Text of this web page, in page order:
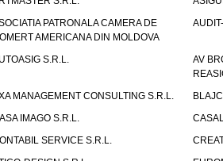
PATRONALA CAMERA DE
AMERICANA DIN MOLDOVA
S.R.L.
AV
MANAGEMENT CONSULTING S.R.L.
IMAGO S.R.L.
SERVICE S.R.L.